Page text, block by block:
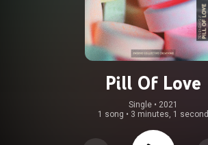
Pill Of Love
Single • 2021
1 song • 3 minutes, 1 second